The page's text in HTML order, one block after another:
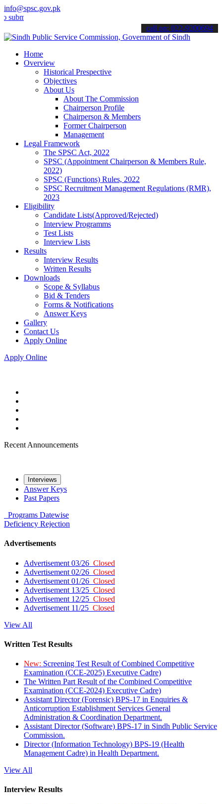
info@spsc.gov.pk
your applications online & stay informed about the latest SPSC
call on: 022-9200694
Home
Overview
Historical Prespective
Objectives
About Us
About The Commission
Chairperson Profile
Chairperson & Members
Former Chairperson
Management
Legal Framework
The SPSC Act, 2022
SPSC (Appointment Chairperson & Members Rule,
2022)
SPSC (Functions) Rules, 2022
SPSC Recruitment Management Regulations (RMR),
2023
Eligibility
Candidate Lists(Approved/Rejected)
Interview Programms
Test Lists
Interview Lists
Results
Interview Results
Written Results
Downloads
Scope & Syllabus
Bid & Tenders
Forms & Notifications
Answer Keys
Gallery
Contact Us
Apply Online
Apply Online
Recent Announcements
Interviews
Answer Keys
Past Papers
Programs Datewise
Deficiency Rejection
Advertisements
Advertisement 03/26 Closed
Advertisement 02/26 Closed
Advertisement 01/26 Closed
Advertisement 13/25 Closed
Advertisement 12/25 Closed
Advertisement 11/25 Closed
View All
Written Test Results
New: Screening Test Result of Combined Competitive
Examination (CCE-2025) Executive Cadre)
The Written Part Result of the Combined Competitive
Examination (CCE-2024) Executive Cadre)
Assistant Director (Forensic) BPS-17 in Enquiries &
Anticorruption Establishment Services General
Administration & Coordination Department.
Assistant Director (Software) BPS-17 in Sindh Public Service
Commission.
Director (Information Technology) BPS-19 (Health
Management Cadre) in Health Department.
View All
Interview Results